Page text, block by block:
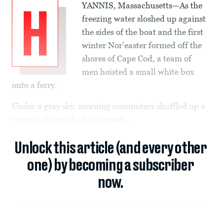
H
YANNIS, Massachusetts—As the
freezing water sloshed up against
the sides of the boat and the first
winter Nor’easter formed off the
shores of Cape Cod, a team of
men hoisted a small white box
onto a ferry.
Under a gray sky, morning commuters shuffled up a
Unlock this article (and every other
one) by becoming a subscriber
now.